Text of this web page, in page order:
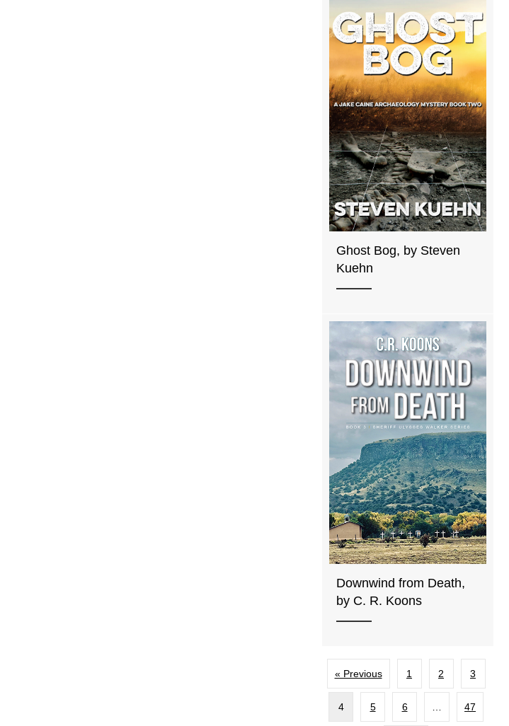
Ghost Bog, by Steven
Kuehn
Downwind from Death,
by C. R. Koons
« Previous 1 2 3
4 5 6 47